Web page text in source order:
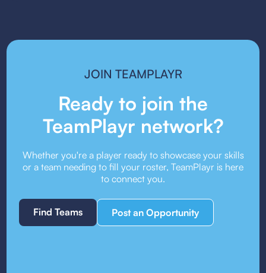
JOIN TEAMPLAYR
Ready to join the
TeamPlayr network?
Whether you're a player ready to showcase your skills
or a team needing to fill your roster, TeamPlayr is here
to connect you.
Find Teams Post an Opportunity